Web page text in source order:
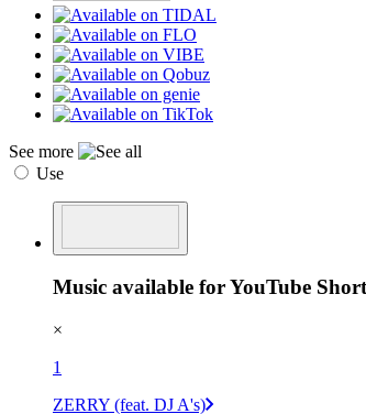
See more
Use
Music available for YouTube
×
1
ZERRY (feat. DJ A's)